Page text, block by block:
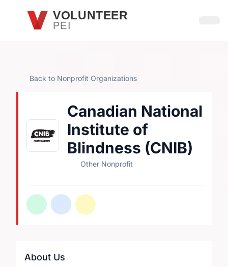
Skip to main contentVOLUNTEER
PEI
Back to Nonprofit Organizations
Canadian National
Institute of
Blindness (CNIB)
Other Nonprofit
About Us